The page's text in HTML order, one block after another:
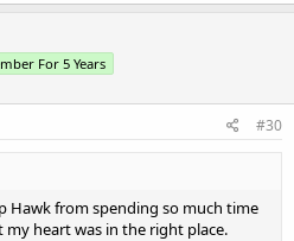
For 5 Years
#30
Hawk from spending so much time
heart was in the right place.